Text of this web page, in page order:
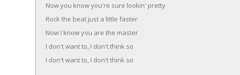
Now you know you're sure lookin' pretty
Rock the beat just a little faster
Now I know you are the master
I don't want to, I don't think so
I don't want to, I don't think so